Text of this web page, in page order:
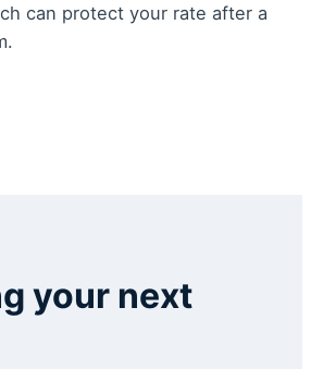
can protect your rate after a
your next